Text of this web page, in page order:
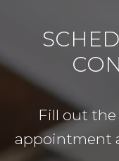
Fill out
appointment